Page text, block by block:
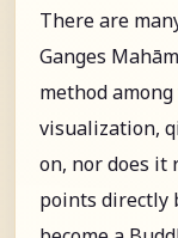
There are
Ganges
method
visualization,
on, nor does it
points directly